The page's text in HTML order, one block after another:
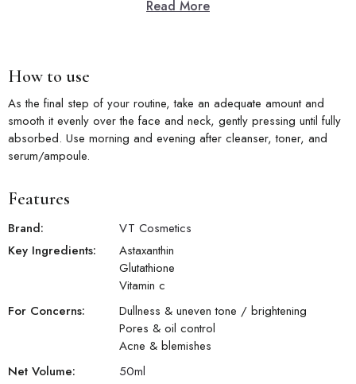
Brightening Care:
more luminous and clear complexion.
Blemish Reduction:Helps reduce the visible appearance of
blemishes and post-acne marks with use.
Pore Refinement:Helps visibly minimize and refine the
appearance of enlarged pores over time.
consistent daily application.
Read More
How to use
As the final step of your routine, take an adequate amount and
smooth it evenly over the face and neck, gently pressing until fully
absorbed. Use morning and evening after cleanser, toner, and
serum/ampoule.
Features
Brand:
VT Cosmetics
Key Ingredients:
Astaxanthin
Glutathione
Vitamin c
For Concerns:
Dullness & uneven tone / brightening
Pores & oil control
Acne & blemishes
Net Volume:
50ml